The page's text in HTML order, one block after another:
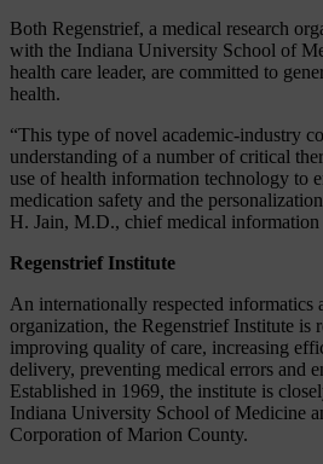
Both Regenstrief, a medical research
with the Indiana University School of
health care leader, are committed to
health.
“This type of novel academic-industry
understanding of a number of critical
use of health information technology to
medication safety and the
H. Jain, M.D., chief medical
Regenstrief Institute
An internationally respected informatics
organization, the Regenstrief Institute is
improving quality of care, increasing
delivery, preventing medical errors and
Established in 1969, the institute is
Indiana University School of Medicine
Corporation of Marion County.